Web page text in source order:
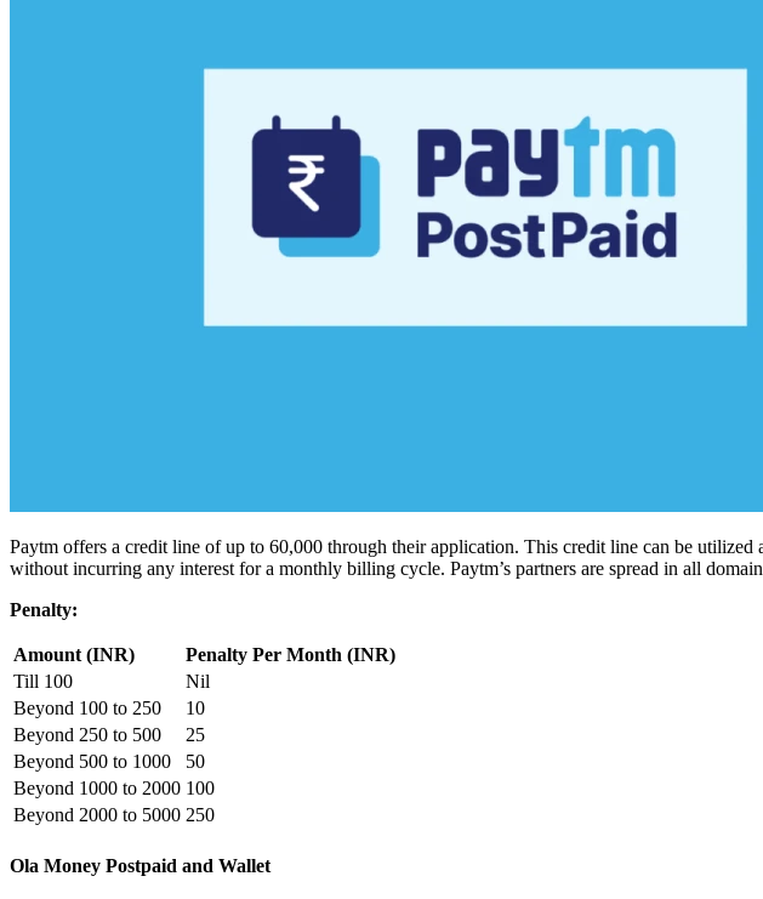
Paytm offers a credit line of up to 60,000 through their application. This credit line can be
without incurring any interest for a monthly billing cycle. Paytm’s partners are spread in all
Penalty:
Amount (INR)
Penalty Per Month (INR)
Till 100
Nil
Beyond 100 to 250
10
Beyond 250 to 500
25
Beyond 500 to 1000
50
Beyond 1000 to 2000 100
Beyond 2000 to 5000 250
Ola Money Postpaid and Wallet